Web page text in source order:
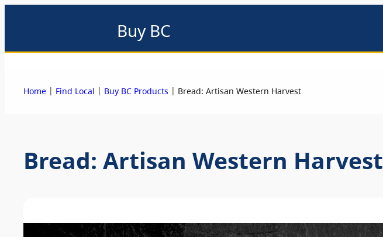
Buy BC
Home | Find Local | Buy BC Products | Bread: Artisan Western Harvest
Bread: Artisan Western Harvest